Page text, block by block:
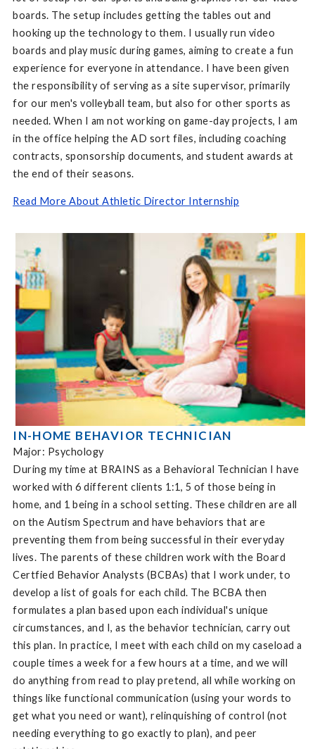
boards. The setup includes getting the tables out and
hooking up the technology to them. I usually run video
boards and play music during games, aiming to create a fun
experience for everyone in attendance. I have been given
the responsibility of serving as a site supervisor, primarily
for our men's volleyball team, but also for other sports as
needed. When I am not working on game-day projects, I am
in the office helping the AD sort files, including coaching
contracts, sponsorship documents, and student awards at
the end of their seasons.
Read More About Athletic Director Internship
IN-HOME BEHAVIOR TECHNICIAN
Major: Psychology
During my time at BRAINS as a Behavioral Technician I have
worked with 6 different clients 1:1, 5 of those being in
home, and 1 being in a school setting. These children are all
on the Autism Spectrum and have behaviors that are
preventing them from being successful in their everyday
lives. The parents of these children work with the Board
Certfied Behavior Analysts (BCBAs) that I work under, to
develop a list of goals for each child. The BCBA then
formulates a plan based upon each individual's unique
circumstances, and I, as the behavior technician, carry out
this plan. In practice, I meet with each child on my caseload a
couple times a week for a few hours at a time, and we will
do anything from read to play pretend, all while working on
things like functional communication (using your words to
get what you need or want), relinquishing of control (not
needing everything to go exactly to plan), and peer